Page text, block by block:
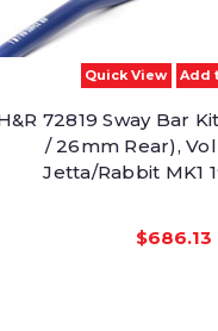
Quick View Add
72819 Sway Bar
/ 26mm Rear),
Jetta/Rabbit MK1
$686.13